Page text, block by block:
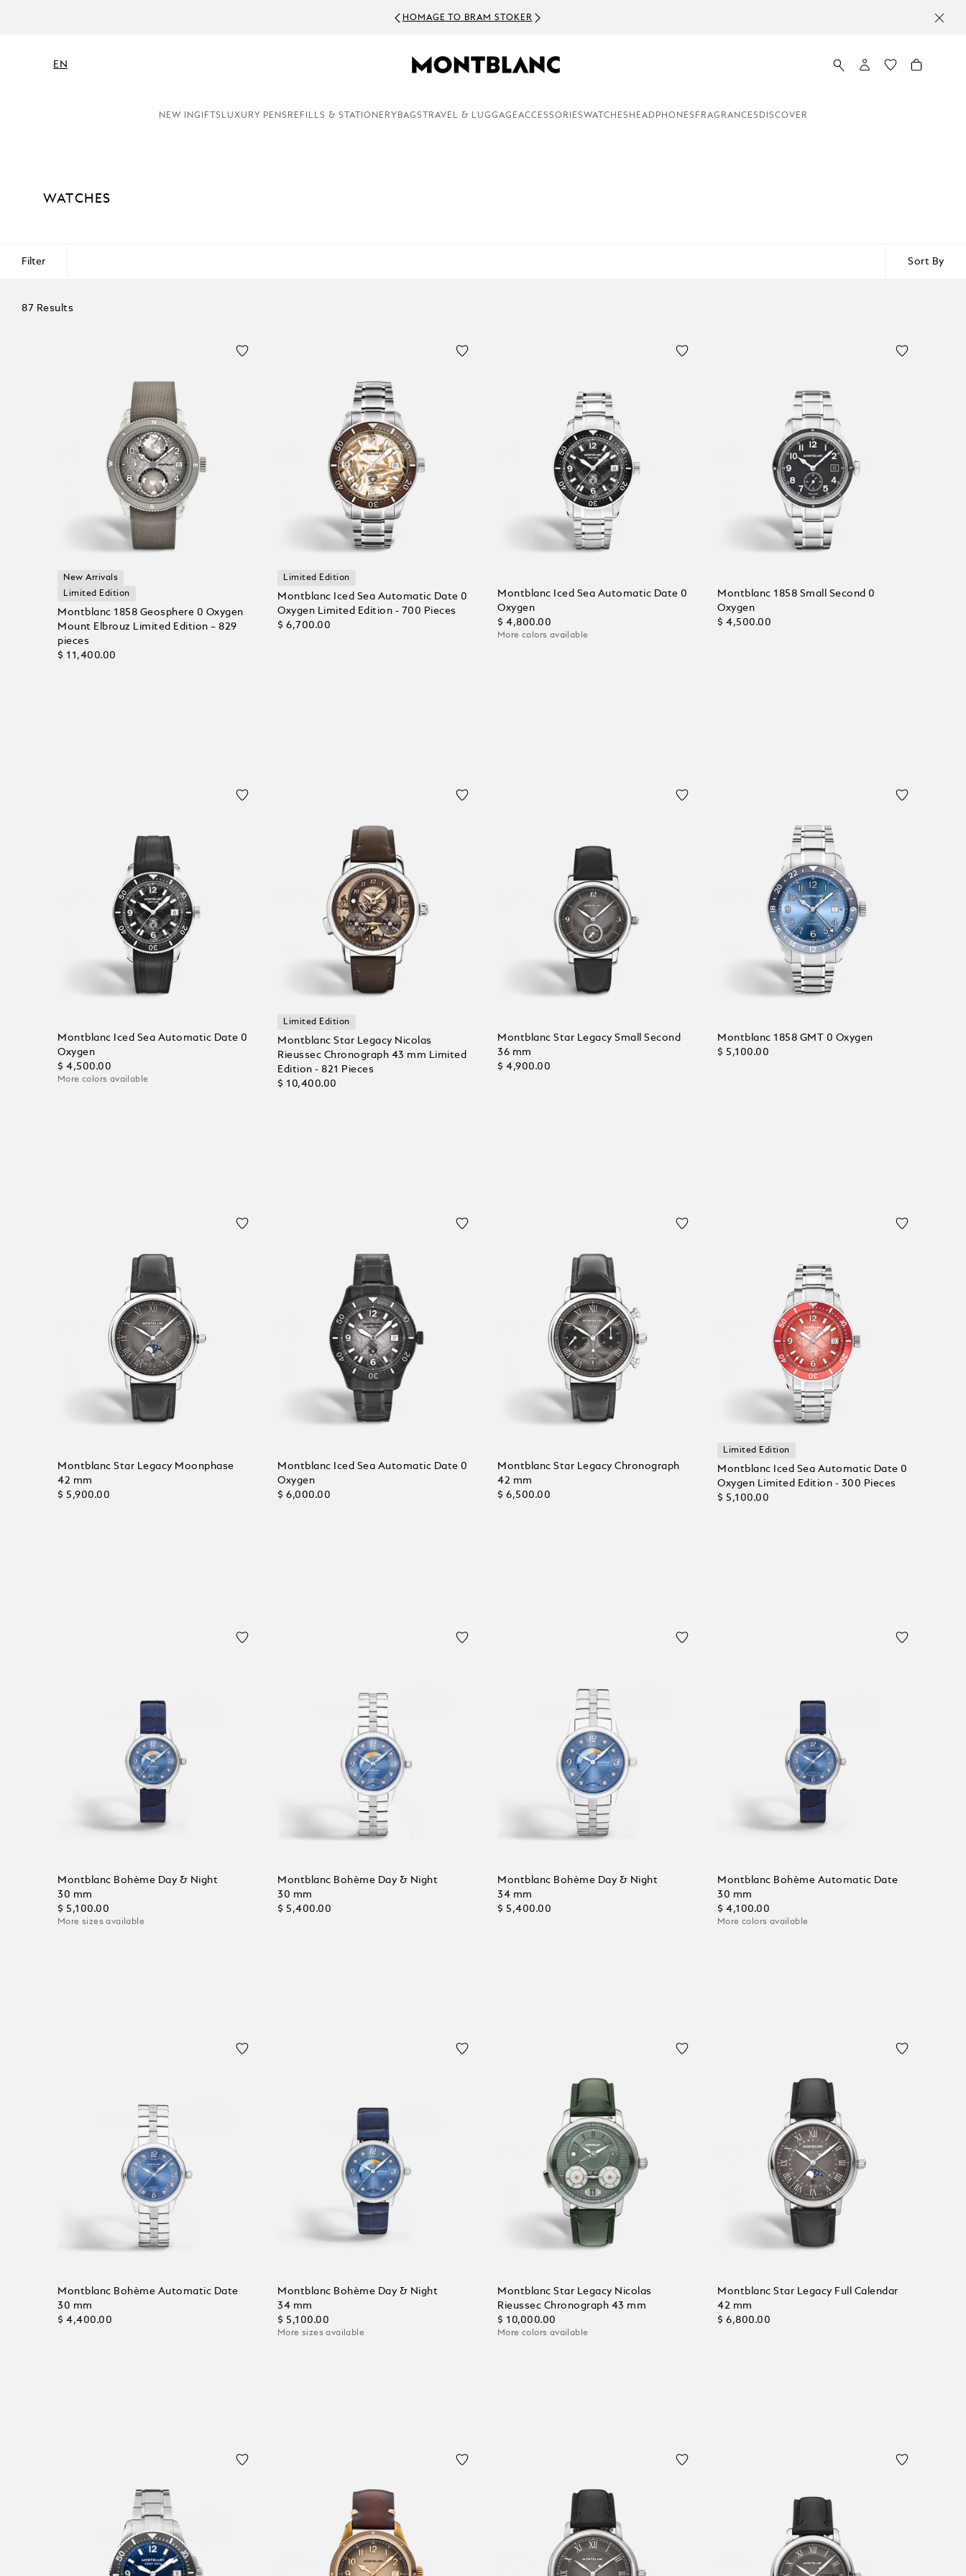
HOMAGE TO BRAM STOKER
EN
NEW INGIFTS LUXURY PENS REFILLS & STATIONERY BAGS TRAVEL & LUGGAGEACCESSORIESWATCHES HEADPHONES FRAGRANCES DISCOVER
WATCHES
Filter Sort By
87 Results
New Arrivals
Limited Edition
Montblanc 1858 Geosphere 0 Oxygen
Mount Elbrouz Limited Edition – 829
pieces
$ 11,400.00
Limited Edition
Montblanc Iced Sea Automatic Date 0
Oxygen Limited Edition - 700 Pieces
$ 6,700.00
Montblanc Iced Sea Automatic Date 0
Oxygen
$ 4,800.00
More colors available
Montblanc 1858 Small Second 0
Oxygen
$ 4,500.00
Montblanc Iced Sea Automatic Date 0
Oxygen
$ 4,500.00
More colors available
Limited Edition
Montblanc Star Legacy Nicolas
Rieussec Chronograph 43 mm Limited
Edition - 821 Pieces
$ 10,400.00
Montblanc Star Legacy Small Second
36 mm
$ 4,900.00
Montblanc 1858 GMT 0 Oxygen
$ 5,100.00
Montblanc Star Legacy Moonphase
42 mm
$ 5,900.00
Montblanc Iced Sea Automatic Date 0
Oxygen
$ 6,000.00
Montblanc Star Legacy Chronograph
42 mm
$ 6,500.00
Limited Edition
Montblanc Iced Sea Automatic Date 0
Oxygen Limited Edition - 300 Pieces
$ 5,100.00
Montblanc Bohème Day & Night
30 mm
$ 5,100.00
More sizes available
Montblanc Bohème Day & Night
30 mm
$ 5,400.00
Montblanc Bohème Day & Night
34 mm
$ 5,400.00
Montblanc Bohème Automatic Date
30 mm
$ 4,100.00
More colors available
Montblanc Bohème Automatic Date
30 mm
$ 4,400.00
Montblanc Bohème Day & Night
34 mm
$ 5,100.00
More sizes available
Montblanc Star Legacy Nicolas
Rieussec Chronograph 43 mm
$ 10,000.00
More colors available
Montblanc Star Legacy Full Calendar
42 mm
$ 6,800.00